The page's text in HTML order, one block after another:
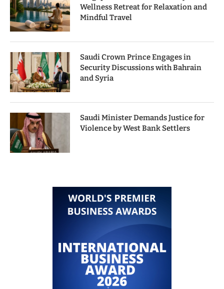
Wellness Retreat for Relaxation and
Mindful Travel
Saudi Crown Prince Engages in
Security Discussions with Bahrain
and Syria
Saudi Minister Demands Justice for
Violence by West Bank Settlers